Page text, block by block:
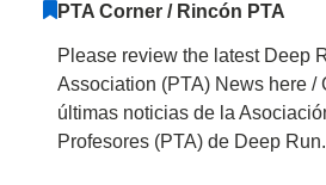
PTA Corner / Rincón PTA
Please review the latest Deep
Association (PTA) News here /
últimas noticias de la
Profesores (PTA) de Deep Run.